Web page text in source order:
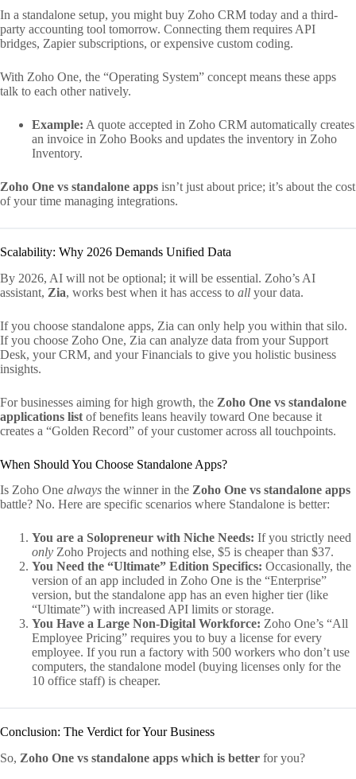
In a standalone setup, you might buy Zoho CRM today and a third-
party accounting tool tomorrow. Connecting them requires API
bridges, Zapier subscriptions, or expensive custom coding.
With Zoho One, the “Operating System” concept means these apps
talk to each other natively.
Example: A quote accepted in Zoho CRM automatically creates
an invoice in Zoho Books and updates the inventory in Zoho
Inventory.
Zoho One vs standalone apps isn’t just about price; it’s about the cost
of your time managing integrations.
Scalability: Why 2026 Demands Unified Data
By 2026, AI will not be optional; it will be essential. Zoho’s AI
assistant, Zia, works best when it has access to all your data.
If you choose standalone apps, Zia can only help you within that silo.
If you choose Zoho One, Zia can analyze data from your Support
Desk, your CRM, and your Financials to give you holistic business
insights.
For businesses aiming for high growth, the Zoho One vs standalone
applications list of benefits leans heavily toward One because it
creates a “Golden Record” of your customer across all touchpoints.
When Should You Choose Standalone Apps?
Is Zoho One always the winner in the Zoho One vs standalone apps
battle? No. Here are specific scenarios where Standalone is better:
You are a Solopreneur with Niche Needs: If you strictly need
only Zoho Projects and nothing else, $5 is cheaper than $37.
You Need the “Ultimate” Edition Specifics: Occasionally, the
version of an app included in Zoho One is the “Enterprise”
version, but the standalone app has an even higher tier (like
“Ultimate”) with increased API limits or storage.
You Have a Large Non-Digital Workforce: Zoho One’s “All
Employee Pricing” requires you to buy a license for every
employee. If you run a factory with 500 workers who don’t use
computers, the standalone model (buying licenses only for the
10 office staff) is cheaper.
Conclusion: The Verdict for Your Business
So, Zoho One vs standalone apps which is better for you?